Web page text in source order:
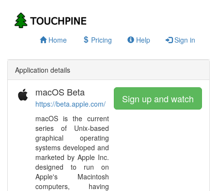
Home Pricing Help Sign in
Application details
macOS Beta
https://beta.apple.com/
macOS is the current
series of Unix-based
graphical operating
systems developed and
marketed by Apple Inc.
designed to run on
Apple's Macintosh
computers, having
Sign up and watch